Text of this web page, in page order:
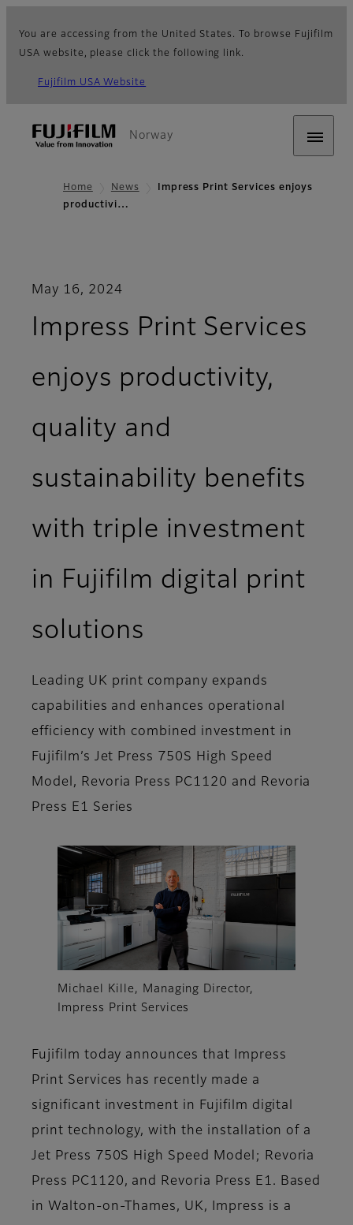
You are accessing from the United States. To browse Fujifilm
USA website, please click the following link.
Fujifilm USA Website
Norway
Home News
Impress Print Services enjoys
productivi…
May 16, 2024
Impress Print Services
enjoys productivity,
quality and
sustainability benefits
with triple investment
in Fujifilm digital print
solutions
Leading UK print company expands
capabilities and enhances operational
efficiency with combined investment in
Fujifilm’s Jet Press 750S High Speed
Model, Revoria Press PC1120 and Revoria
Press E1 Series
Michael Kille, Managing Director,
Impress Print Services
Fujifilm today announces that Impress
Print Services has recently made a
significant investment in Fujifilm digital
print technology, with the installation of a
Jet Press 750S High Speed Model; Revoria
Press PC1120, and Revoria Press E1. Based
in Walton-on-Thames, UK, Impress is a